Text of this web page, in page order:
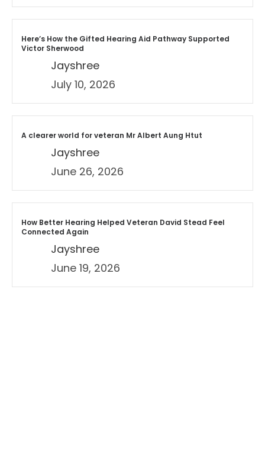
Here’s How the Gifted Hearing Aid Pathway Supported
Victor Sherwood
Jayshree
July 10, 2026
A clearer world for veteran Mr Albert Aung Htut
Jayshree
June 26, 2026
How Better Hearing Helped Veteran David Stead Feel
Connected Again
Jayshree
June 19, 2026